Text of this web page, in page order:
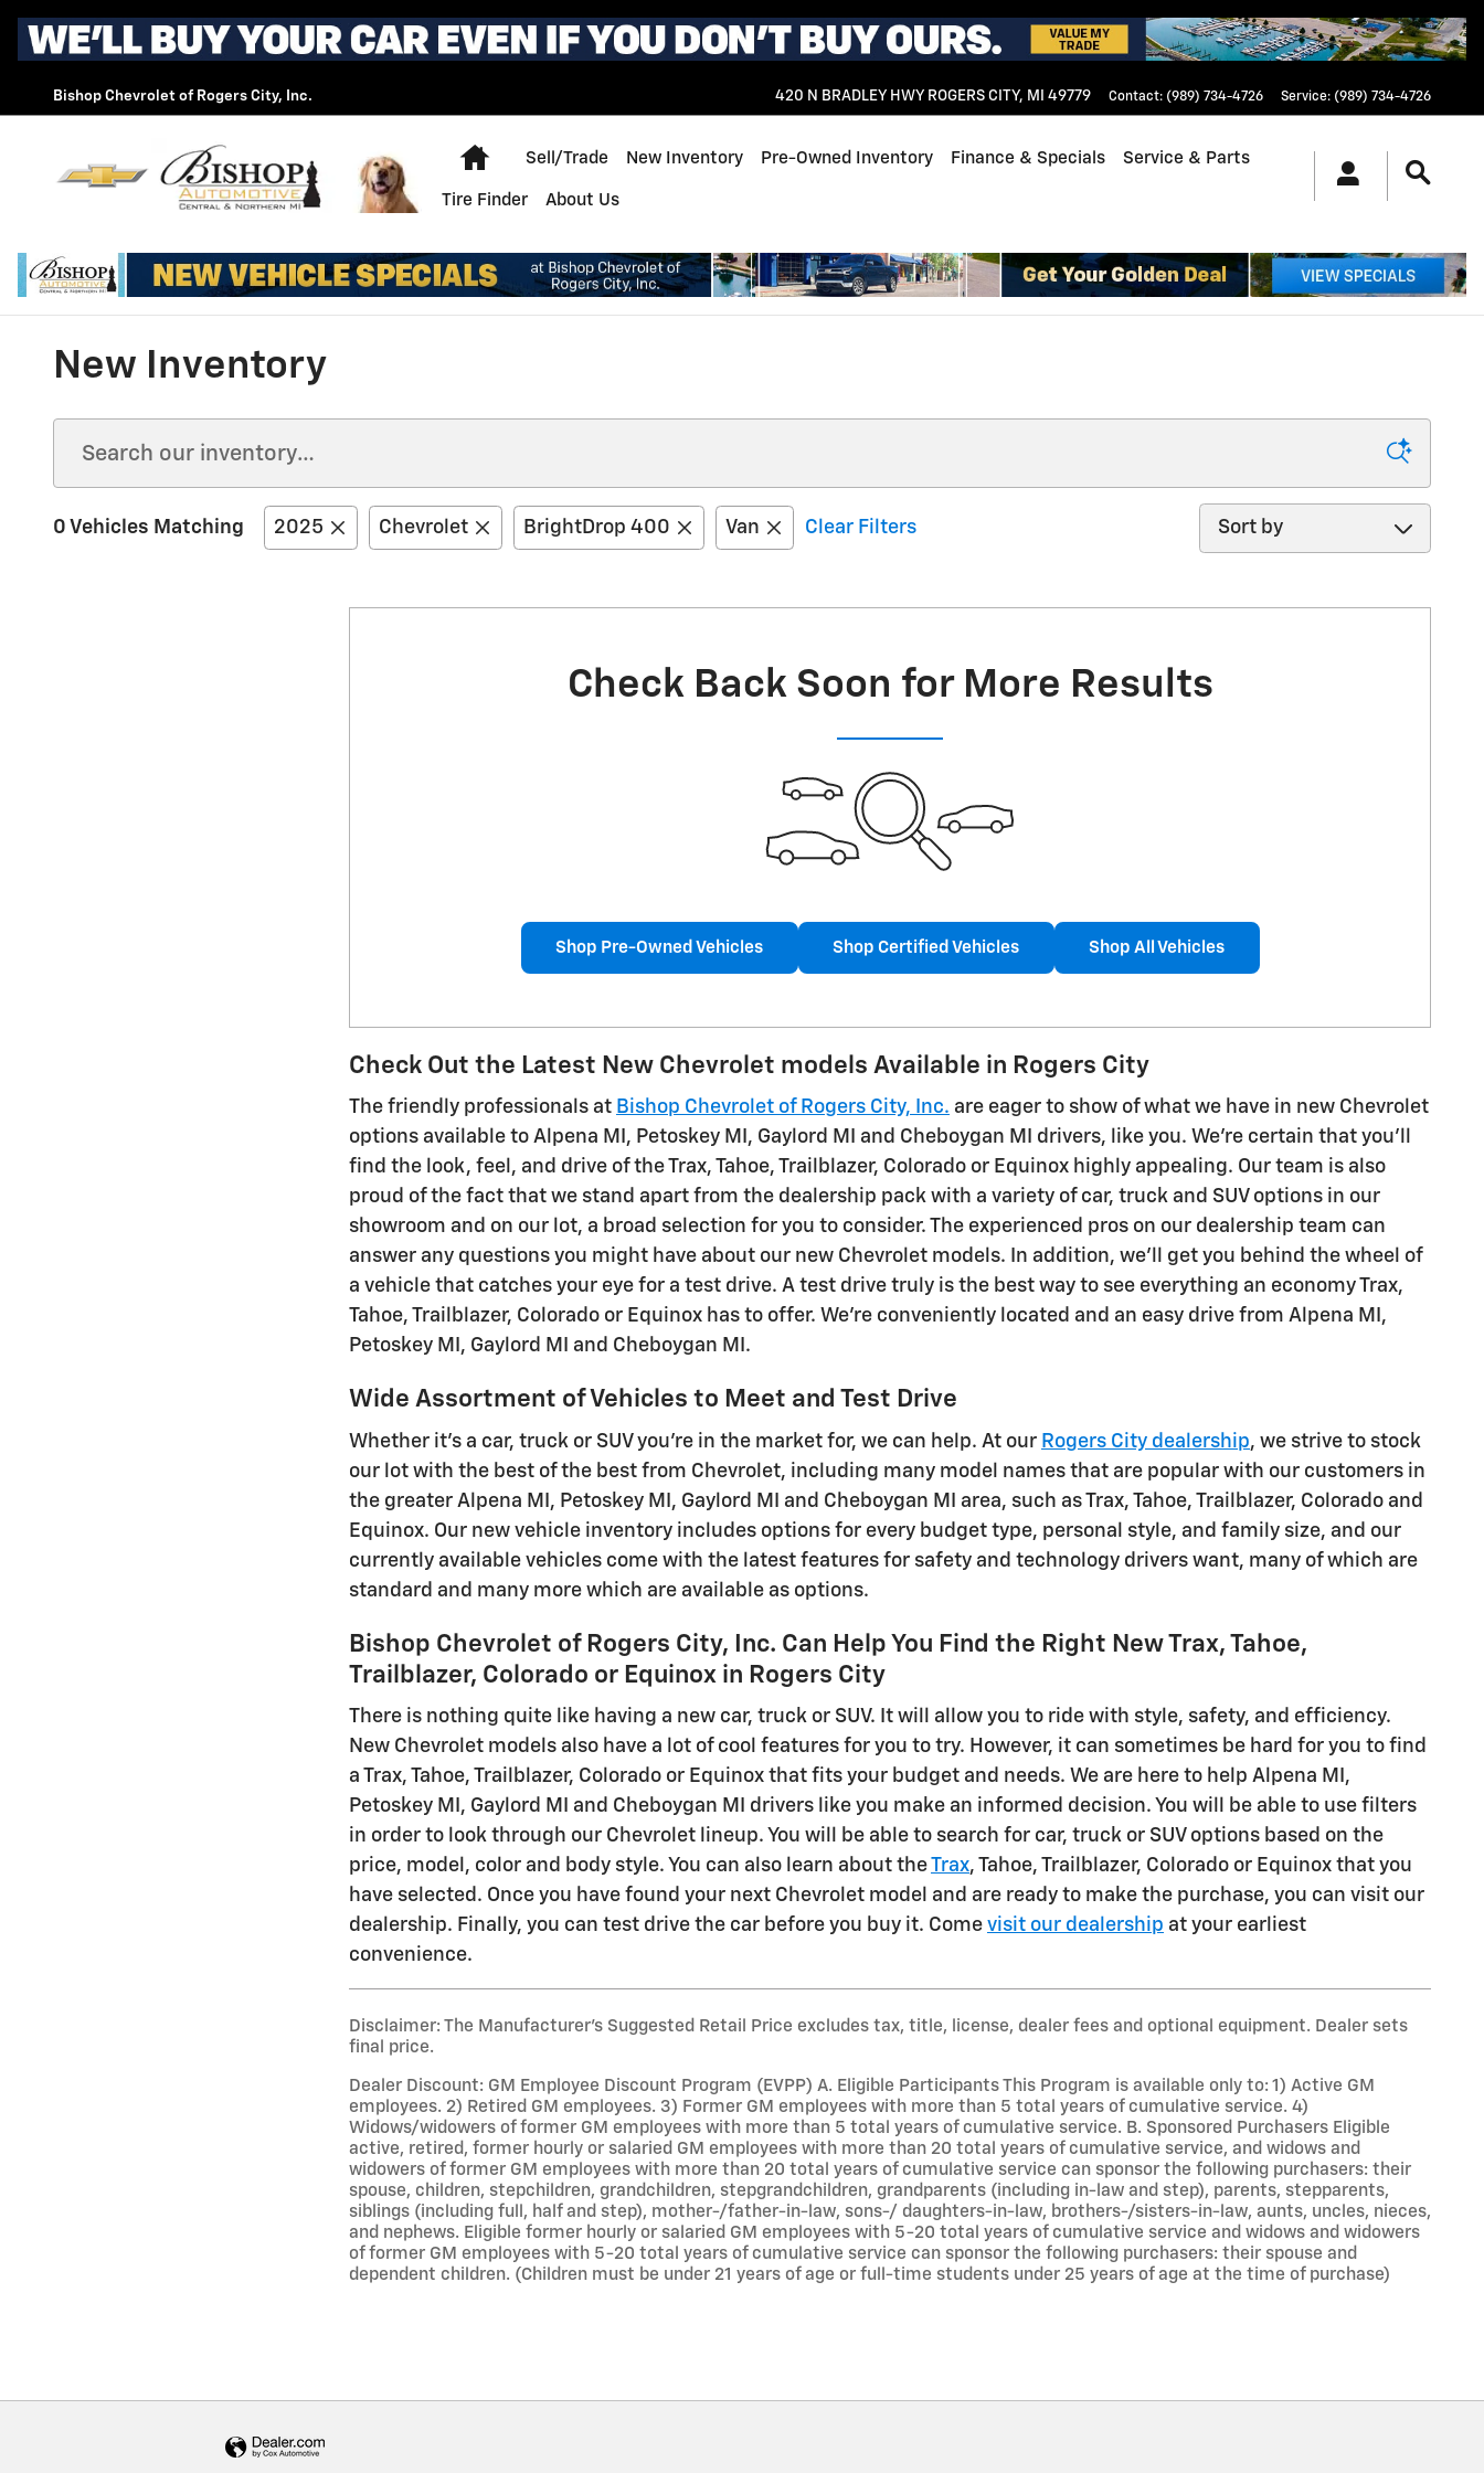
Skip to main content
Bishop Chevrolet of Rogers City, Inc. 420 N BRADLEY HWY ROGERS CITY, MI 49779 Contact: (989) 734-4726 Service: (989) 734-4726
Home
Sell/Trade New Inventory Pre-Owned Inventory Finance & Specials Service & Parts
Tire Finder About Us
New Inventory
0 Vehicles Matching 2025 Chevrolet BrightDrop 400 Van Clear Filters
Sort by
Check Back Soon for More Results
Shop Pre-Owned Vehicles Shop Certified Vehicles Shop All Vehicles
Check Out the Latest New Chevrolet models Available in Rogers City
The friendly professionals at Bishop Chevrolet of Rogers City, Inc. are eager to show of what we have in new Chevrolet
options available to Alpena MI, Petoskey MI, Gaylord MI and Cheboygan MI drivers, like you. We're certain that you'll
find the look, feel, and drive of the Trax, Tahoe, Trailblazer, Colorado or Equinox highly appealing. Our team is also
proud of the fact that we stand apart from the dealership pack with a variety of car, truck and SUV options in our
showroom and on our lot, a broad selection for you to consider. The experienced pros on our dealership team can
answer any questions you might have about our new Chevrolet models. In addition, we'll get you behind the wheel of
a vehicle that catches your eye for a test drive. A test drive truly is the best way to see everything an economy Trax,
Tahoe, Trailblazer, Colorado or Equinox has to offer. We're conveniently located and an easy drive from Alpena MI,
Petoskey MI, Gaylord MI and Cheboygan MI.
Wide Assortment of Vehicles to Meet and Test Drive
Whether it's a car, truck or SUV you're in the market for, we can help. At our Rogers City dealership, we strive to stock
our lot with the best of the best from Chevrolet, including many model names that are popular with our customers in
the greater Alpena MI, Petoskey MI, Gaylord MI and Cheboygan MI area, such as Trax, Tahoe, Trailblazer, Colorado and
Equinox. Our new vehicle inventory includes options for every budget type, personal style, and family size, and our
currently available vehicles come with the latest features for safety and technology drivers want, many of which are
standard and many more which are available as options.
Bishop Chevrolet of Rogers City, Inc. Can Help You Find the Right New Trax, Tahoe,
Trailblazer, Colorado or Equinox in Rogers City
There is nothing quite like having a new car, truck or SUV. It will allow you to ride with style, safety, and efficiency.
New Chevrolet models also have a lot of cool features for you to try. However, it can sometimes be hard for you to find
a Trax, Tahoe, Trailblazer, Colorado or Equinox that fits your budget and needs. We are here to help Alpena MI,
Petoskey MI, Gaylord MI and Cheboygan MI drivers like you make an informed decision. You will be able to use filters
in order to look through our Chevrolet lineup. You will be able to search for car, truck or SUV options based on the
price, model, color and body style. You can also learn about the
Trax, Tahoe, Trailblazer, Colorado or Equinox that you
have selected. Once you have found your next Chevrolet model and are ready to make the purchase, you can visit our
dealership. Finally, you can test drive the car before you buy it. Come visit our dealership at your earliest
convenience.
Disclaimer: The Manufacturer’s Suggested Retail Price excludes tax, title, license, dealer fees and optional equipment. Dealer sets
final price.
Dealer Discount: GM Employee Discount Program (EVPP) A. Eligible Participants This Program is available only to: 1) Active GM
employees. 2) Retired GM employees. 3) Former GM employees with more than 5 total years of cumulative service. 4)
Widows/widowers of former GM employees with more than 5 total years of cumulative service. B. Sponsored Purchasers Eligible
active, retired, former hourly or salaried GM employees with more than 20 total years of cumulative service, and widows and
widowers of former GM employees with more than 20 total years of cumulative service can sponsor the following purchasers: their
spouse, children, stepchildren, grandchildren, stepgrandchildren, grandparents (including in-law and step), parents, stepparents,
siblings (including full, half and step), mother-/father-in-law, sons-/ daughters-in-law, brothers-/sisters-in-law, aunts, uncles, nieces,
and nephews. Eligible former hourly or salaried GM employees with 5-20 total years of cumulative service and widows and widowers
of former GM employees with 5-20 total years of cumulative service can sponsor the following purchasers: their spouse and
dependent children. (Children must be under 21 years of age or full-time students under 25 years of age at the time of purchase)